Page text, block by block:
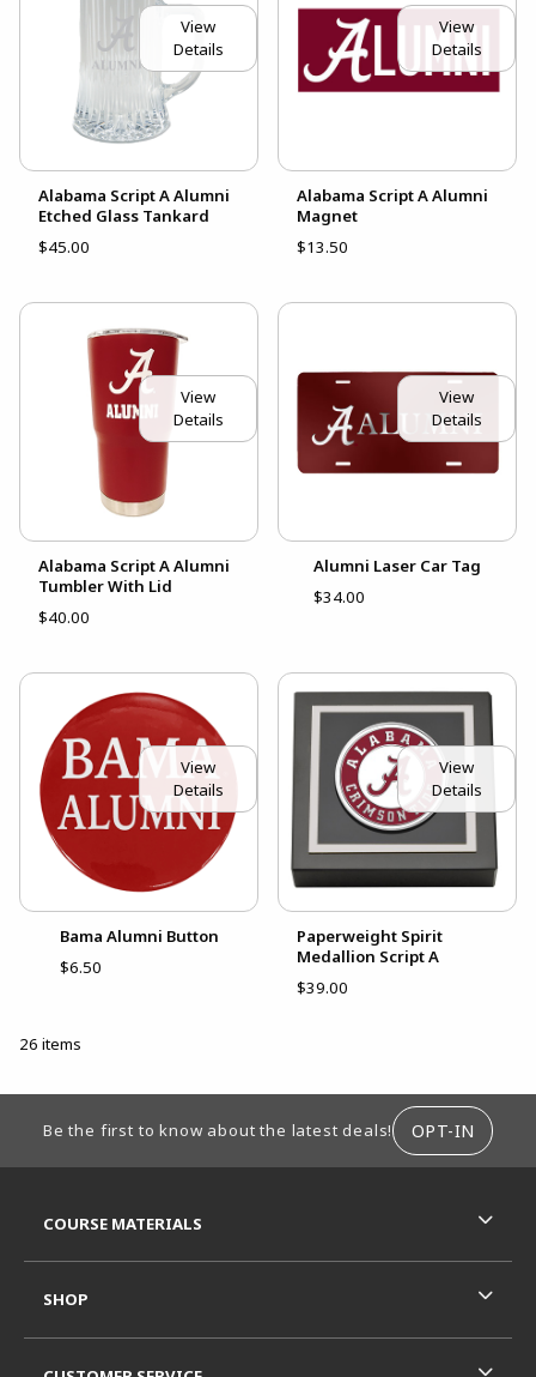
View
Details
Alabama Script A Alumni
Etched Glass Tankard
$45.00
View
Details
Alabama Script A Alumni
Magnet
$13.50
View
Details
Alabama Script A Alumni
Tumbler With Lid
$40.00
View
Details
Alumni Laser Car Tag
$34.00
View
Details
Bama Alumni Button
$6.50
View
Details
Paperweight Spirit
Medallion Script A
$39.00
26 items
Be the first to know about the latest deals! OPT-IN
COURSE MATERIALS
SHOP